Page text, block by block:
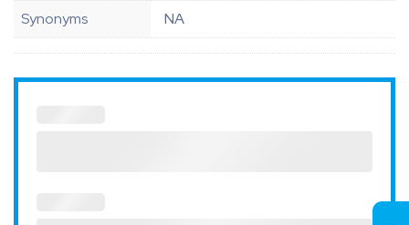
Synonyms
NA